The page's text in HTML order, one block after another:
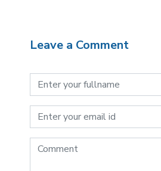
Leave a Comment